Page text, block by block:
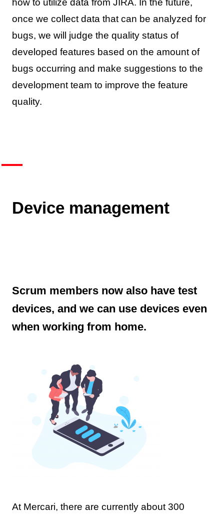
how to utilize data from JIRA. In the future,
once we collect data that can be analyzed for
bugs, we will judge the quality status of
developed features based on the amount of
bugs occurring and make suggestions to the
development team to improve the feature
quality.
Device management
Scrum members now also have test
devices, and we can use devices even
when working from home.
At Mercari, there are currently about 300